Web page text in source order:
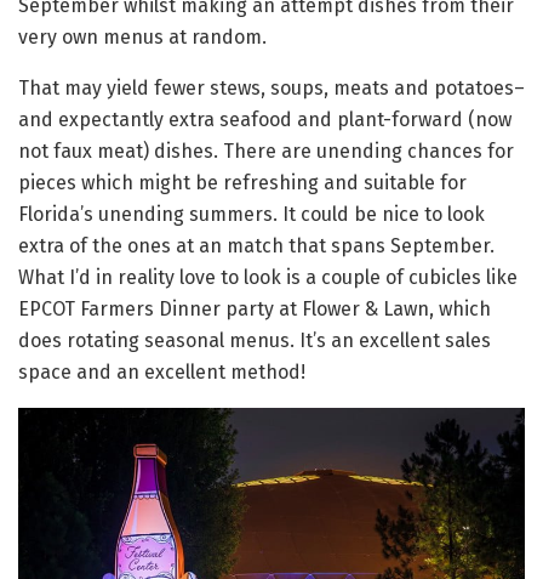
September whilst making an attempt dishes from their
very own menus at random.
That may yield fewer stews, soups, meats and potatoes–
and expectantly extra seafood and plant-forward (now
not faux meat) dishes. There are unending chances for
pieces which might be refreshing and suitable for
Florida’s unending summers. It could be nice to look
extra of the ones at an match that spans September.
What I’d in reality love to look is a couple of cubicles like
EPCOT Farmers Dinner party at Flower & Lawn, which
does rotating seasonal menus. It’s an excellent sales
space and an excellent method!